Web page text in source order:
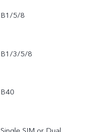
B1/5/8
B1/3/5/8
B40